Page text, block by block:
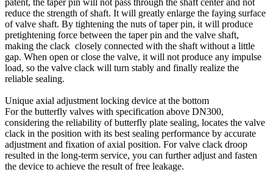
reduce the strength of shaft. It will greatly enlarge the faying surface
of valve shaft. By tightening the nuts of taper pin, it will produce
pretightening force between the taper pin and the valve shaft,
making the clack closely connected with the shaft without a little
gap. When open or close the valve, it will not produce any impulse
load, so the valve clack will turn stably and finally realize the
reliable sealing.
Unique axial adjustment locking device at the bottom
For the butterfly valves with specification above DN300,
considering the reliability of butterfly plate sealing, locates the valve
clack in the position with its best sealing performance by accurate
adjustment and fixation of axial position. For valve clack droop
resulted in the long-term service, you can further adjust and fasten
the device to achieve the result of free leakage.